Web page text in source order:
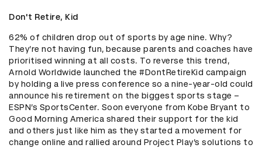
Don't Retire, Kid
62% of children drop out of sports by age nine. Why?
They’re not having fun, because parents and coaches have
prioritised winning at all costs. To reverse this trend,
Arnold Worldwide launched the #DontRetireKid campaign
by holding a live press conference so a nine-year-old could
announce his retirement on the biggest sports stage –
ESPN’s SportsCenter. Soon everyone from Kobe Bryant to
Good Morning America shared their support for the kid
and others just like him as they started a movement for
change online and rallied around Project Play’s solutions to